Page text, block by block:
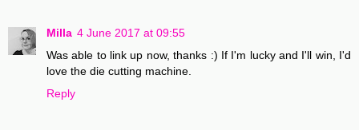
Milla 4 June 2017 at 09:55
Was able to link up now, thanks :) If I'm lucky and I'll win, I'd
love the die cutting machine.
Reply